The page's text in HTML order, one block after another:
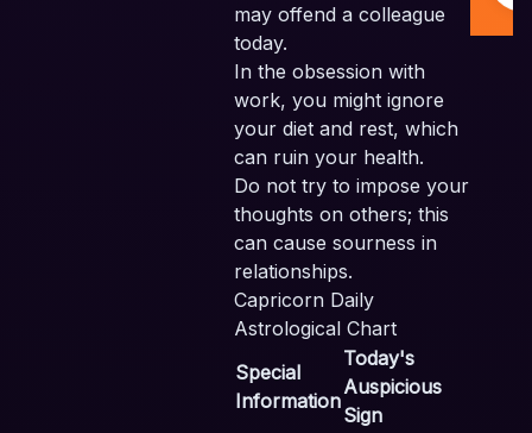
may offend a colleague
today.
In the obsession with
work, you might ignore
your diet and rest, which
can ruin your health.
Do not try to impose your
thoughts on others; this
can cause sourness in
relationships.
Capricorn Daily
Astrological Chart
Special
Information
Today's
Auspicious
Sign